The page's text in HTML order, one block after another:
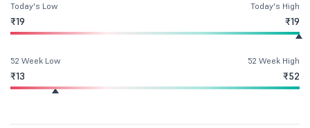
Today's Low
₹19
Today's High
₹19
52 Week Low
₹13
52 Week High
₹52